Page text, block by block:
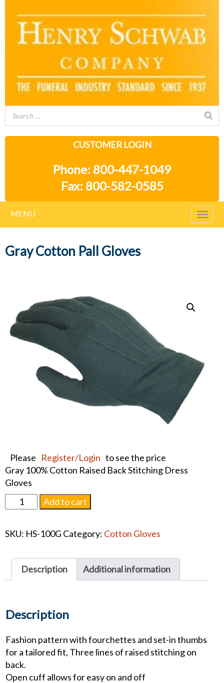
CUSTOMER LOGIN
Phone: 800-447-1049
Fax: 800-582-0585
MENU
Gray Cotton Pall Gloves
Please Register/Login to see the price
Gray 100% Cotton Raised Back Stitching Dress
Gloves
Gray
Cotton
Gloves
Add to cart
SKU: HS-100G Category: Cotton Gloves
Description Additional information
Description
Fashion pattern with fourchettes and set-in thumbs
for a tailored fit, Three lines of raised stitching on
back.
Open cuff allows for easy on and off